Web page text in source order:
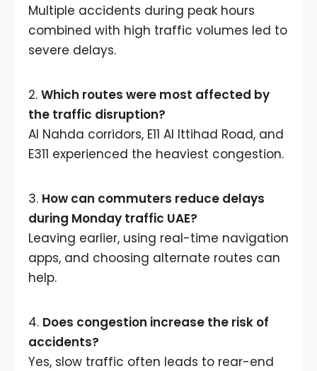
Multiple accidents during peak hours
combined with high traffic volumes led to
severe delays.
2. Which routes were most affected by
the traffic disruption?
Al Nahda corridors, E11 Al Ittihad Road, and
E311 experienced the heaviest congestion.
3. How can commuters reduce delays
during Monday traffic UAE?
Leaving earlier, using real-time navigation
apps, and choosing alternate routes can
help.
4. Does congestion increase the risk of
accidents?
Yes, slow traffic often leads to rear-end